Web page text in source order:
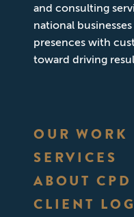
and consulting
national
presences with
toward driving
OUR WORK
SERVICES
ABOUT CPD
CLIENT